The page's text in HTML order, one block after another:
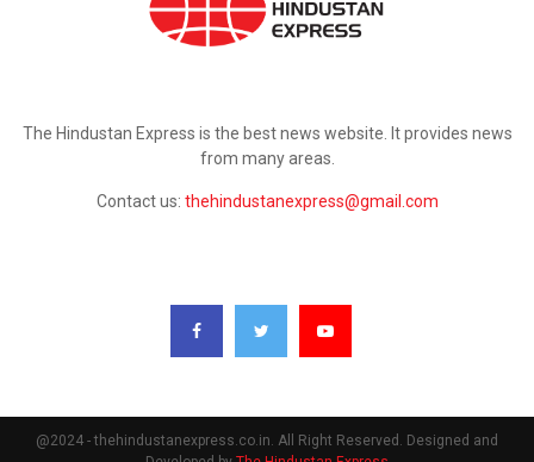
The Hindustan Express is the best news website. It provides news
from many areas.
Contact us: thehindustanexpress@gmail.com
@2024 - thehindustanexpress.co.in. All Right Reserved. Designed and